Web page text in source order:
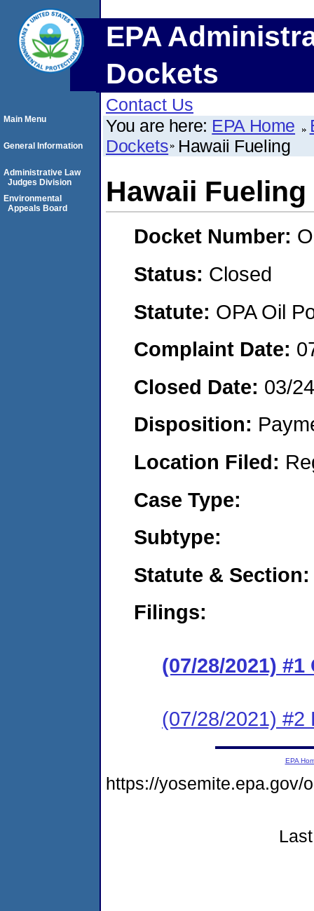
EPA
Dockets
Contact Us
You are here: EPA Home
Dockets Hawaii Fueling
Hawaii Fueling
Docket Number:
Status: Closed
Statute: OPA Oil
Complaint Date:
Closed Date: 03/
Disposition:
Location Filed:
Case Type:
Subtype:
Statute & Section:
Filings:
(07/28/2021) #1
(07/28/2021) #2
Main Menu
General Information
Administrative Law
Judges Division
Environmental
Appeals Board
EPA
https://yosemite.epa.gov/